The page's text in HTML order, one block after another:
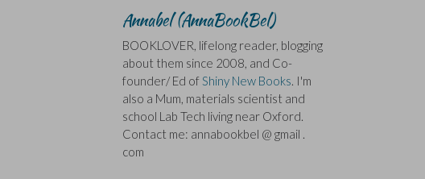
Annabel (AnnaBookBel)
BOOKLOVER, lifelong reader, blogging
about them since 2008, and Co-
founder/ Ed of Shiny New Books. I'm
also a Mum, materials scientist and
school Lab Tech living near Oxford.
Contact me: annabookbel @ gmail .
com